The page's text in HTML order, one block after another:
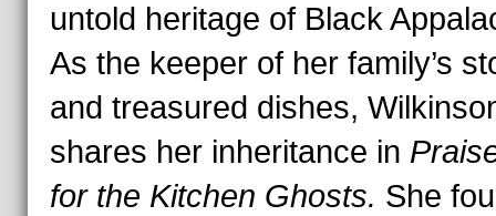
untold heritage of Black
As the keeper of her family’s
and treasured dishes,
shares her inheritance in
for the Kitchen Ghosts. She